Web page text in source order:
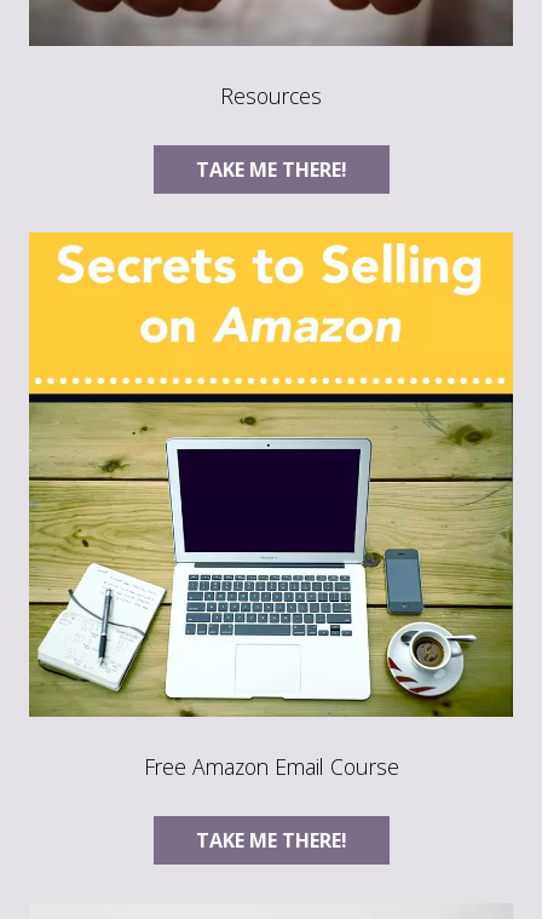
Resources
TAKE ME THERE!
Free Amazon Email Course
TAKE ME THERE!